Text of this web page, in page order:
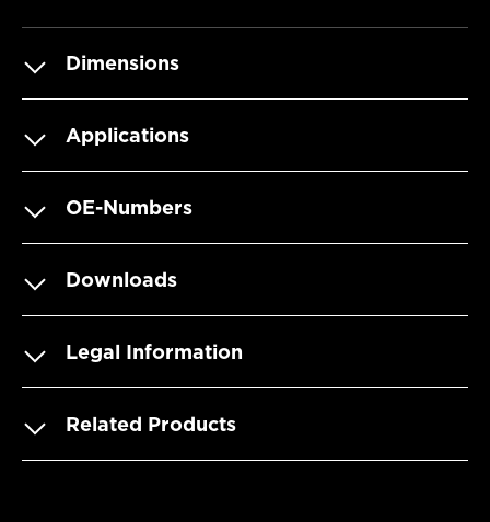
Dimensions
Applications
OE-Numbers
Downloads
Legal Information
Related Products